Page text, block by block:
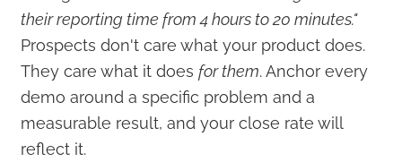
their reporting time from 4 hours to 20 minutes."
Prospects don't care what your product does.
They care what it does for them. Anchor every
demo around a specific problem and a
measurable result, and your close rate will
reflect it.